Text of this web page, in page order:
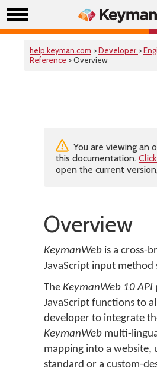
help.keyman.com >Developer >
Reference > Overview
You are viewing an
this documentation.
open the current
Overview
KeymanWeb is a cross-
JavaScript input method
The KeymanWeb 10 API
JavaScript functions to
developer to integrate
KeymanWeb multi-
mapping into a website,
standard or a custom-